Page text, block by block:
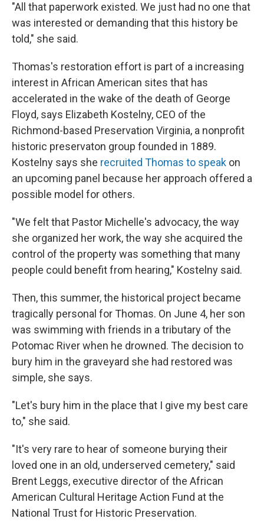
"All that paperwork existed. We just had no one that
was interested or demanding that this history be
told," she said.
Thomas's restoration effort is part of a increasing
interest in African American sites that has
accelerated in the wake of the death of George
Floyd, says Elizabeth Kostelny, CEO of the
Richmond-based Preservation Virginia, a nonprofit
historic preservaton group founded in 1889.
Kostelny says she recruited Thomas to speak on
an upcoming panel because her approach offered a
possible model for others.
"We felt that Pastor Michelle's advocacy, the way
she organized her work, the way she acquired the
control of the property was something that many
people could benefit from hearing," Kostelny said.
Then, this summer, the historical project became
tragically personal for Thomas. On June 4, her son
was swimming with friends in a tributary of the
Potomac River when he drowned. The decision to
bury him in the graveyard she had restored was
simple, she says.
"Let's bury him in the place that I give my best care
to," she said.
"It's very rare to hear of someone burying their
loved one in an old, underserved cemetery," said
Brent Leggs, executive director of the African
American Cultural Heritage Action Fund at the
National Trust for Historic Preservation.